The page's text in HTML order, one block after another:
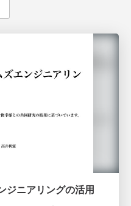
ジニアリングの活用